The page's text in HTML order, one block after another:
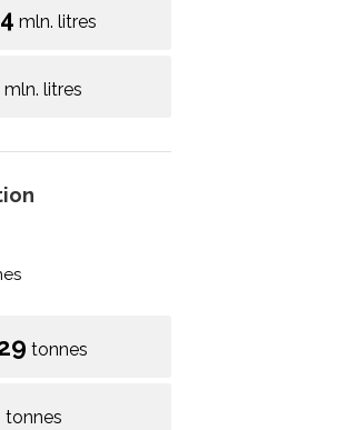
mln. litres
mln. litres
tonnes
tonnes